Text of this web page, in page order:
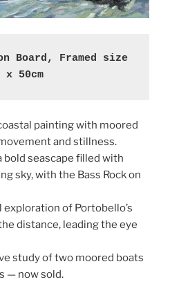
Board, Framed size
x 50cm
painting with moored
and stillness.
bold seascape filled with
sky, with the Bass Rock on
exploration of Portobello’s
distance, leading the eye
study of two moored boats
— now sold.